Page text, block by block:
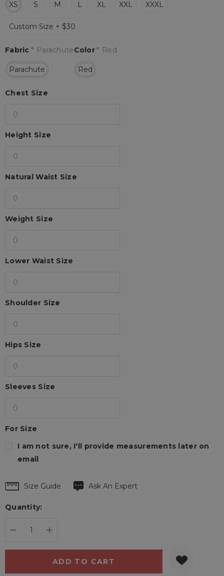
XS S M L XL XXL XXXL
Custom Size + $30
Color* Red
Red
Fabric * Parachute
Parachute
Chest Size
Height Size
Natural Waist Size
Weight Size
Lower Waist Size
Shoulder Size
Hips Size
Sleeves Size
For Size
I am not sure, I'll provide measurements later on
email
Hurry
Current
Size Guide Ask An Expert
Quantity: